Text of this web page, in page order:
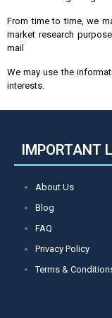
From time to time, we
market research
mail
We may use the
interests.
IMPORTANT
About Us
Blog
FAQ
Privacy Policy
Terms &